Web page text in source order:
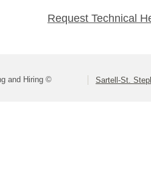
Request Technical
and Hiring © Sartell-St.